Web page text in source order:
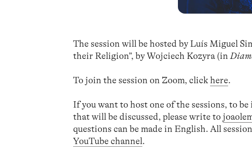
The session will be hosted by Luís Miguel
their Religion”, by Wojciech Kozyra (in
To join the session on Zoom, clickhere.
If you want to host one of the sessions, to
that will be discussed, please write to
questions can be made in English. All
YouTube channel.